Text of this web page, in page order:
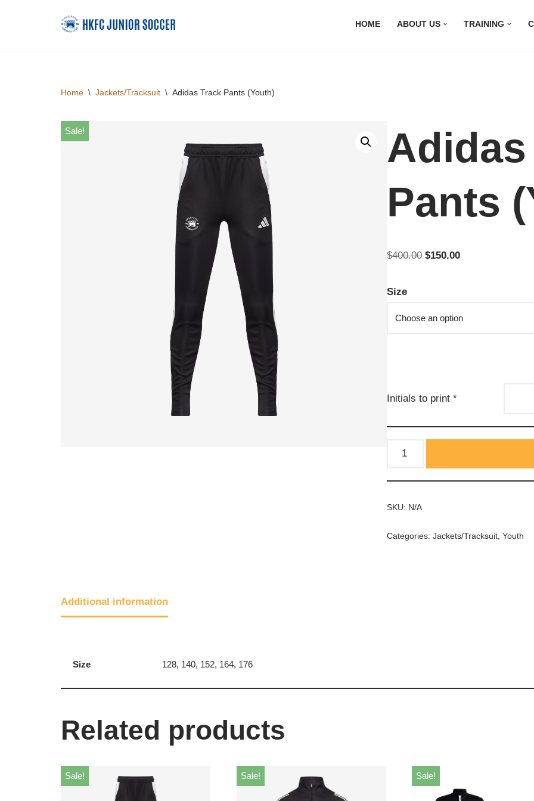
HOME ABOUT US TRAINING
Home \ Jackets/Tracksuit \ Adidas Track Pants (Youth)
Sale!
Pants
$400.00 $150.00
Size
Initials to print*
SKU: N/A
Categories:Jackets/Tracksuit ,Youth
Additional information
Size 128, 140, 152, 164, 176
Related products
Sale! Sale! Sale!